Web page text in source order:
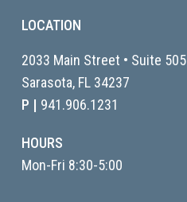
LOCATION
2033 Main Street • Suite 505
Sarasota, FL 34237
P | 941.906.1231
HOURS
Mon-Fri 8:30-5:00